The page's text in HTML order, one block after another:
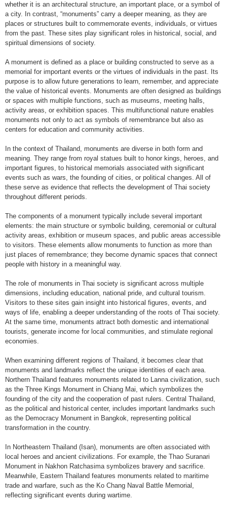
whether it is an architectural structure, an important place, or a symbol of
a city. In contrast, “monuments” carry a deeper meaning, as they are
places or structures built to commemorate events, individuals, or virtues
from the past. These sites play significant roles in historical, social, and
spiritual dimensions of society.
A monument is defined as a place or building constructed to serve as a
memorial for important events or the virtues of individuals in the past. Its
purpose is to allow future generations to learn, remember, and appreciate
the value of historical events. Monuments are often designed as buildings
or spaces with multiple functions, such as museums, meeting halls,
activity areas, or exhibition spaces. This multifunctional nature enables
monuments not only to act as symbols of remembrance but also as
centers for education and community activities.
In the context of Thailand, monuments are diverse in both form and
meaning. They range from royal statues built to honor kings, heroes, and
important figures, to historical memorials associated with significant
events such as wars, the founding of cities, or political changes. All of
these serve as evidence that reflects the development of Thai society
throughout different periods.
The components of a monument typically include several important
elements: the main structure or symbolic building, ceremonial or cultural
activity areas, exhibition or museum spaces, and public areas accessible
to visitors. These elements allow monuments to function as more than
just places of remembrance; they become dynamic spaces that connect
people with history in a meaningful way.
The role of monuments in Thai society is significant across multiple
dimensions, including education, national pride, and cultural tourism.
Visitors to these sites gain insight into historical figures, events, and
ways of life, enabling a deeper understanding of the roots of Thai society.
At the same time, monuments attract both domestic and international
tourists, generate income for local communities, and stimulate regional
economies.
When examining different regions of Thailand, it becomes clear that
monuments and landmarks reflect the unique identities of each area.
Northern Thailand features monuments related to Lanna civilization, such
as the Three Kings Monument in Chiang Mai, which symbolizes the
founding of the city and the cooperation of past rulers. Central Thailand,
as the political and historical center, includes important landmarks such
as the Democracy Monument in Bangkok, representing political
transformation in the country.
In Northeastern Thailand (Isan), monuments are often associated with
local heroes and ancient civilizations. For example, the Thao Suranari
Monument in Nakhon Ratchasima symbolizes bravery and sacrifice.
Meanwhile, Eastern Thailand features monuments related to maritime
trade and warfare, such as the Ko Chang Naval Battle Memorial,
reflecting significant events during wartime.